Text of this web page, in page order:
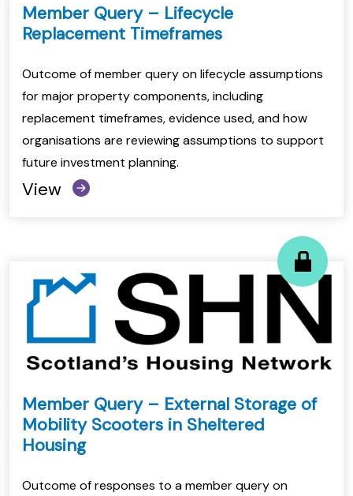
Member Query – Lifecycle
Replacement Timeframes
Outcome of member query on lifecycle assumptions
for major property components, including
replacement timeframes, evidence used, and how
organisations are reviewing assumptions to support
future investment planning.
View
Member Query – External Storage of
Mobility Scooters in Sheltered
Housing
Outcome of responses to a member query on